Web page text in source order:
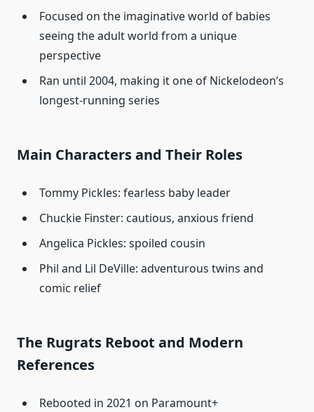
Focused on the imaginative world of babies
seeing the adult world from a unique
perspective
Ran until 2004, making it one of Nickelodeon’s
longest-running series
Main Characters and Their Roles
Tommy Pickles: fearless baby leader
Chuckie Finster: cautious, anxious friend
Angelica Pickles: spoiled cousin
Phil and Lil DeVille: adventurous twins and
comic relief
The Rugrats Reboot and Modern
References
Rebooted in 2021 on Paramount+